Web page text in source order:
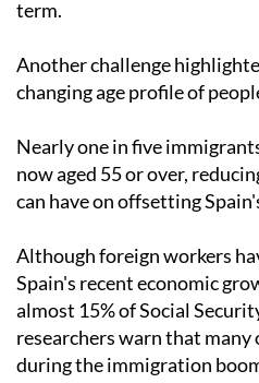
term.
Another challenge
changing age profile of
Nearly one in five
now aged 55 or over,
can have on offsetting
Although foreign workers
Spain's recent economic
almost 15% of Social
researchers warn that
during the immigration